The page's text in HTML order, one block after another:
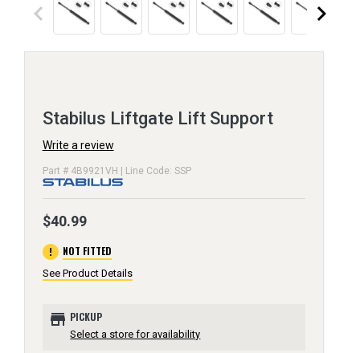
keyboard_arrow_left keyboard_arrow_right
Stabilus Liftgate Lift Support
Write a review
Part # 4B9921VH | Line Code: SSP
$40.99
error NOT FITTED
See Product Details
store PICKUP
Select a store for availability